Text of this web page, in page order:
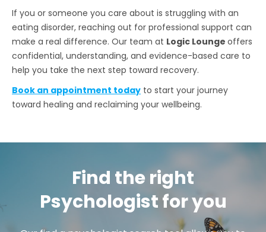
If you or someone you care about is struggling with an
eating disorder, reaching out for professional support can
make a real difference. Our team at Logic Lounge offers
confidential, understanding, and evidence-based care to
help you take the next step toward recovery.
Book an appointment today to start your journey
toward healing and reclaiming your wellbeing.
Find the right
Psychologist for you